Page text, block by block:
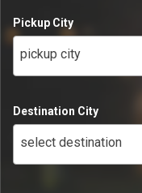
Pickup City
pickup city
Destination City
select destination